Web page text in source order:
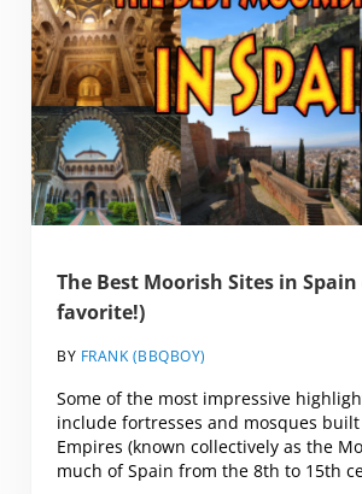
The Best Moorish Sites in
favorite!)
BY FRANK (BBQBOY)
Some of the most impressive
include fortresses and mosques
Empires (known collectively as the
much of Spain from the 8th to 15th